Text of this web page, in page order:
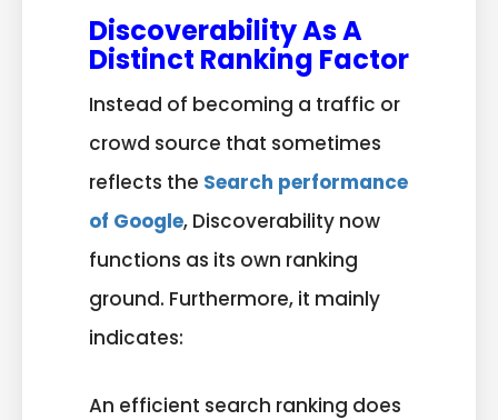
Discoverability As A
Distinct Ranking Factor
Instead of becoming a traffic or
crowd source that sometimes
reflects the Search performance
of Google, Discoverability now
functions as its own ranking
ground. Furthermore, it mainly
indicates:
An efficient search ranking does